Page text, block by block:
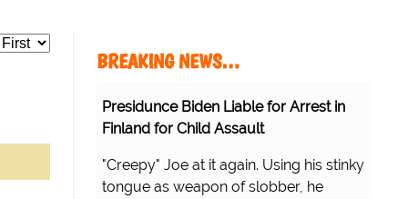
BREAKING NEWS…
Presidunce Biden Liable for Arrest in
Finland for Child Assault
"Creepy" Joe at it again. Using his stinky
tongue as weapon of slobber, he